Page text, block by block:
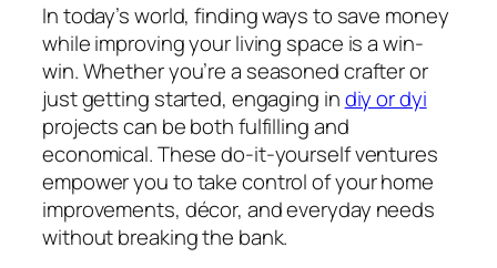
In today’s world, finding ways to save money
while improving your living space is a win-
win. Whether you’re a seasoned crafter or
just getting started, engaging indiy or dyi
projects can be both fulfilling and
economical. These do-it-yourself ventures
empower you to take control of your home
improvements, décor, and everyday needs
without breaking the bank.